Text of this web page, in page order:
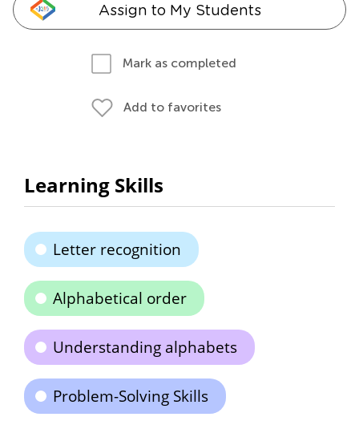
Assign to My Students
Mark as completed
Add to favorites
Learning Skills
Letter recognition
Alphabetical order
Understanding alphabets
Problem-Solving Skills